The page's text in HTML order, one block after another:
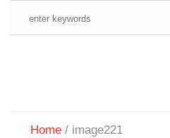
Home / image221